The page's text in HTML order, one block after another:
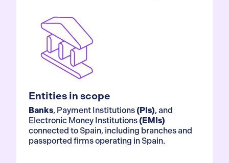
Entities in scope
Banks, Payment Institutions(PIs), and
Electronic Money Institutions(EMIs)
connected to Spain, including branches and
passported firms operating in Spain.